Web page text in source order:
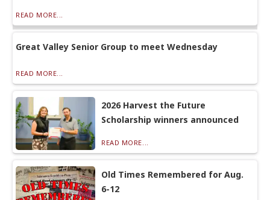
READ MORE...
Great Valley Senior Group to meet Wednesday
READ MORE...
2026 Harvest the Future
Scholarship winners announced
READ MORE...
Old Times Remembered for Aug.
6-12